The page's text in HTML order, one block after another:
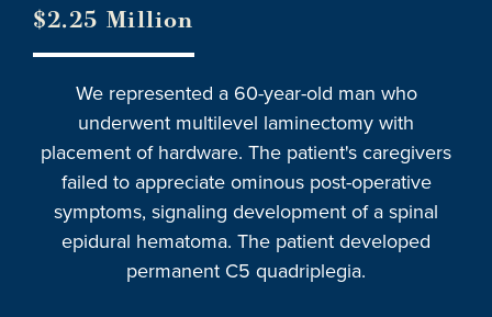
$2.25 Million
We represented a 60-year-old man who
underwent multilevel laminectomy with
placement of hardware. The patient's caregivers
failed to appreciate ominous post-operative
symptoms, signaling development of a spinal
epidural hematoma. The patient developed
permanent C5 quadriplegia.